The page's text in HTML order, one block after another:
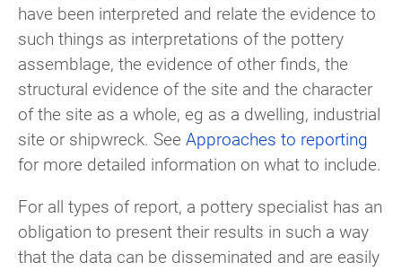
have been interpreted and relate the evidence to
such things as interpretations of the pottery
assemblage, the evidence of other finds, the
structural evidence of the site and the character
of the site as a whole, eg as a dwelling, industrial
site or shipwreck. See Approaches to reporting
for more detailed information on what to include.
For all types of report, a pottery specialist has an
obligation to present their results in such a way
that the data can be disseminated and are easily